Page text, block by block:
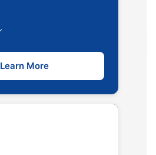
Learn More